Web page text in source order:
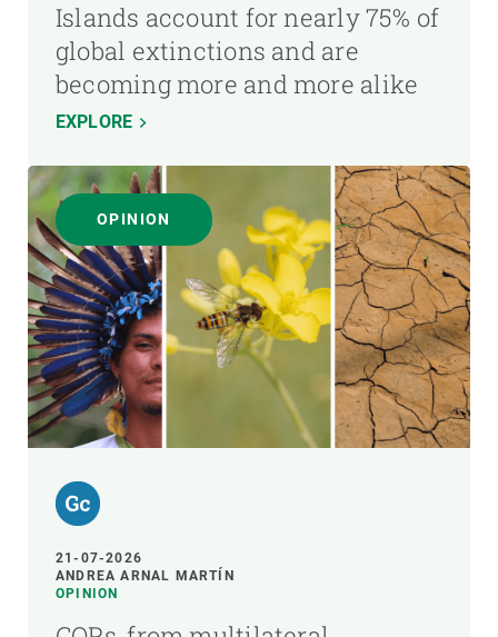
Islands account for nearly 75% of
global extinctions and are
becoming more and more alike
EXPLORE
OPINION
21-07-2026
ANDREA ARNAL MARTÍN
OPINION